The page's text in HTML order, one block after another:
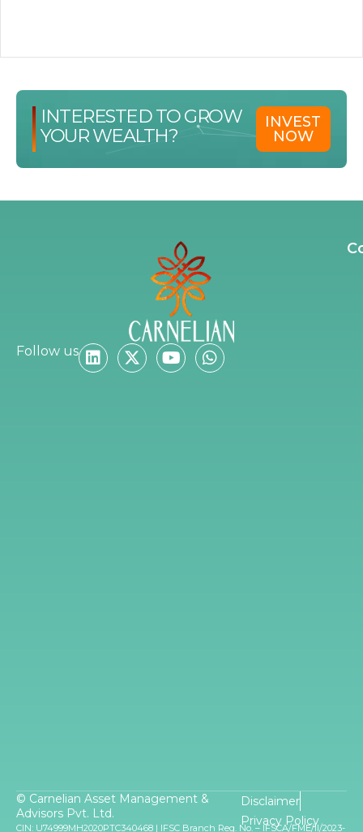
INTERESTED TO GROW
YOUR WEALTH?
INVEST
NOW
Follow us
© Carnelian Asset Management &
Advisors Pvt. Ltd.
Disclaimer
Privacy Policy
CIN: U74999MH2020PTC340468 | IFSC Branch Reg. No. – IFSCA/FME/II/2023-